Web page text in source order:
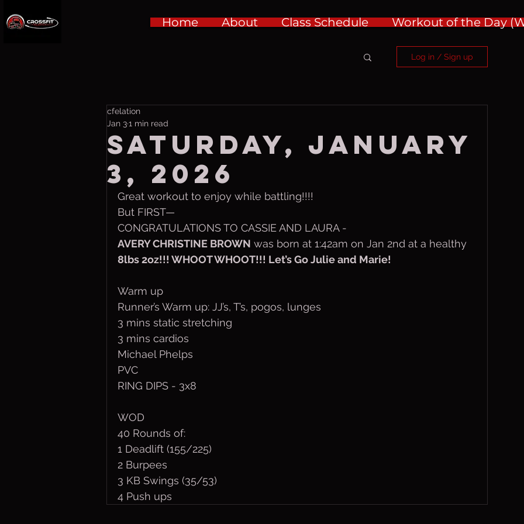
Home About Class Schedule Workout of the Day
Log in / Sign up
Saturday, January
3, 2026
cfelation
Jan 31 min read
Great workout to enjoy while battling!!!!
But FIRST—
CONGRATULATIONS TO CASSIE AND LAURA -
AVERY CHRISTINE BROWN was born at 1:42am on Jan 2nd at a healthy
8lbs 2oz!!! WHOOT WHOOT!!! Let’s Go Julie and Marie!
Warm up
Runner’s Warm up: JJ’s, T’s, pogos, lunges
3 mins static stretching
3 mins cardios
Michael Phelps
PVC
RING DIPS - 3x8
WOD
40 Rounds of:
1 Deadlift (155/225)
2 Burpees
3 KB Swings (35/53)
4 Push ups